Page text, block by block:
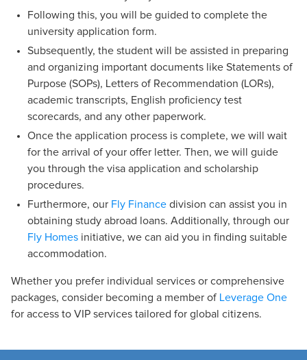
Following this, you will be guided to complete the
university application form.
Subsequently, the student will be assisted in preparing
and organizing important documents like Statements of
Purpose (SOPs), Letters of Recommendation (LORs),
academic transcripts, English proficiency test
scorecards, and any other paperwork.
Once the application process is complete, we will wait
for the arrival of your offer letter. Then, we will guide
you through the visa application and scholarship
procedures.
Furthermore, our Fly Finance division can assist you in
obtaining study abroad loans. Additionally, through our
Fly Homes initiative, we can aid you in finding suitable
accommodation.
Whether you prefer individual services or comprehensive
packages, consider becoming a member of Leverage One
for access to VIP services tailored for global citizens.